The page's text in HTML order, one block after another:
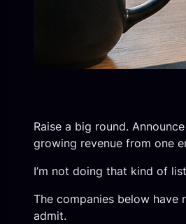
Raise a big round.
growing revenue from one
I’m not doing that kind of
The companies below have
admit.